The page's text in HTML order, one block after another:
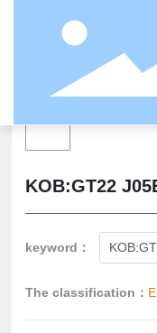
KOB:GT22
keyword：
The classification：